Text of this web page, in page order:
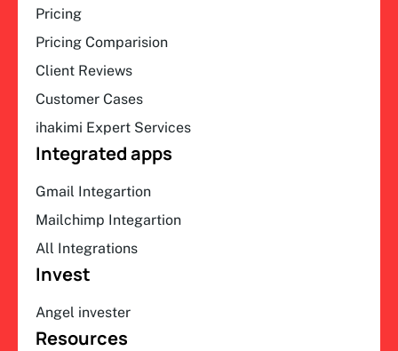
Pricing
Pricing Comparision
Client Reviews
Customer Cases
ihakimi Expert Services
Integrated apps
Gmail Integartion
Mailchimp Integartion
All Integrations
Invest
Angel invester
Resources